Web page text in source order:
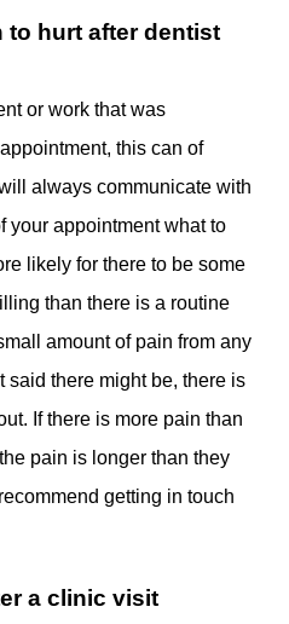
to hurt after dentist
or work that was
this can of
always communicate with
your appointment what to
likely for there to be some
than there is a routine
amount of pain from any
said there might be, there is
If there is more pain than
pain is longer than they
getting in touch
a clinic visit